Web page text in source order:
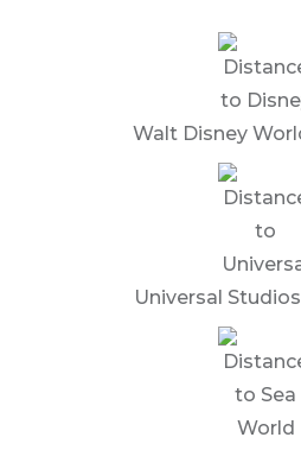
Walt Disney
Universal Studios